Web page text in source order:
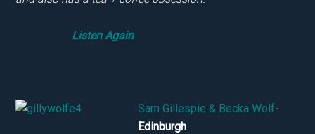
Listen Again
Sam Gillespie & Becka Wolf-
Edinburgh